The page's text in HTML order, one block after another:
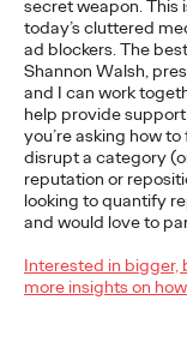
secret weapon. This
today’s cluttered
ad blockers. The
Shannon Walsh,
and I can work
help provide
you’re asking how
disrupt a category
reputation or
looking to quantify
and would love to
Interested in bigger,
more insights on
How
The next several
profoundly…